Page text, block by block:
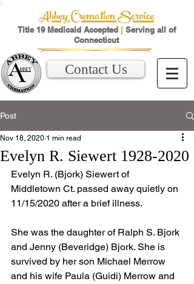
Abbey Cremation Service
Title 19 Medicaid Accepted | Serving all of
Connecticut
Contact Us
Post
Evelyn R. Siewert 1928-2020
Nov 18, 2020 1 min read
Evelyn R. (Bjork) Siewert of
Middletown Ct. passed away quietly on
11/15/2020 after a brief illness.
She was the daughter of Ralph S. Bjork
and Jenny (Beveridge) Bjork. She is
survived by her son Michael Merrow
and his wife Paula (Guidi) Merrow and